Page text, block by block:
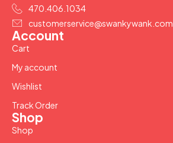
Account
Cart
My account
Wishlist
Track Order
Shop
Shop
470.406.1034
customerservice@swankywank.com